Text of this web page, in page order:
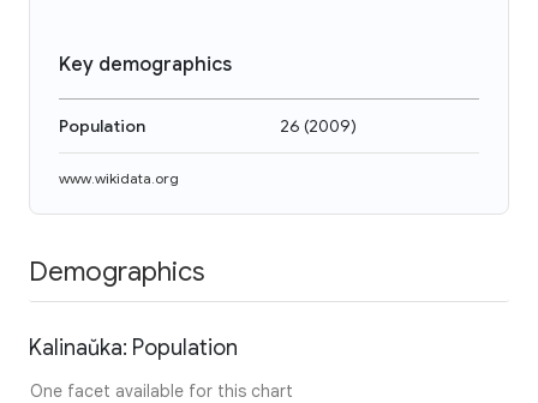
Key demographics
Population 26 (2009)
www.wikidata.org
Demographics
Kalinaŭka: Population
One facet available for this chart